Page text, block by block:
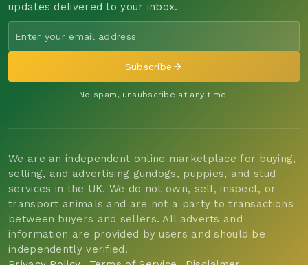
updates delivered to your inbox.
Subscribe
No spam, unsubscribe at any time.
We are an independent online marketplace for buying,
selling, and advertising gundogs, puppies, and stud
services in the UK. We do not own, sell, inspect, or
transport animals and are not a party to transactions
between buyers and sellers. All adverts and
information are provided by users and should be
independently verified.